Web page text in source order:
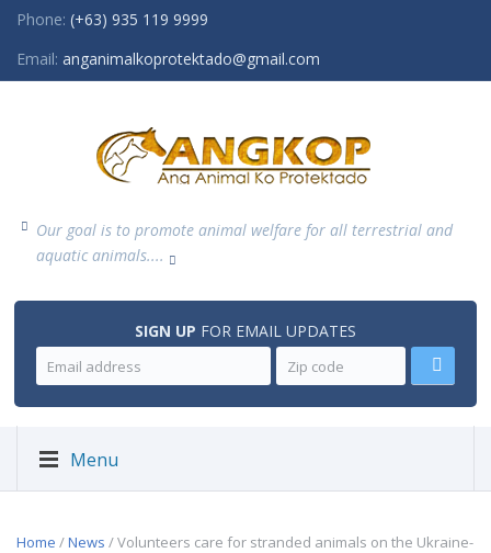
Phone: (+63) 935 119 9999
Email: anganimalkoprotektado@gmail.com
Our goal is to promote animal welfare for all terrestrial and
aquatic animals....
SIGN UP FOR EMAIL UPDATES
Menu
Home /News / Volunteers care for stranded animals on the Ukraine-